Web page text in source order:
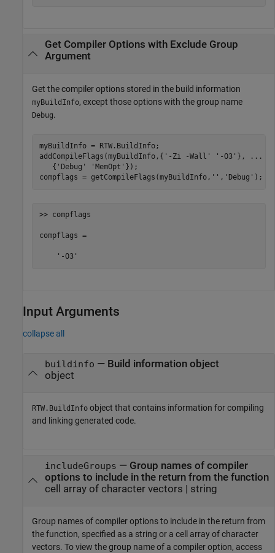
Get Compiler Options with Exclude Group
Argument
Get the compiler options stored in the build information
myBuildInfo, except those options with the group name
Debug.
myBuildInfo = RTW.BuildInfo;
addCompileFlags(myBuildInfo,{ '-Zi -Wall' '-O3' },
...
   {
'Debug' 'MemOpt' });
compflags = getCompileFlags(myBuildInfo, '' , 'Debug' );
>> compflags
compflags =
    '-O3'
Input Arguments
collapse all
buildinfo — Build information object
object
RTW.BuildInfo object that contains information for compiling
and linking generated code.
includeGroups — Group names of compiler
options to include in the return from the function
cell array of character vectors | string
Group names of compiler options to include in the return from
the function, specified as a string or a cell array of character
vectors. To view the group name of a compiler option, access